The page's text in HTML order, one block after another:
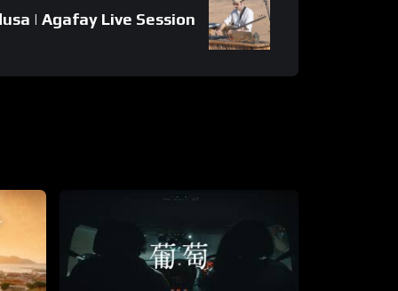
| Agafay Live Session